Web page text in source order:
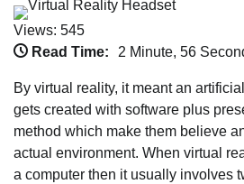
Views: 545
Read Time:
2 Minute, 56
By virtual reality, it meant an
gets created with software plus
method which make them believe
actual environment. When virtual
a computer then it usually involves